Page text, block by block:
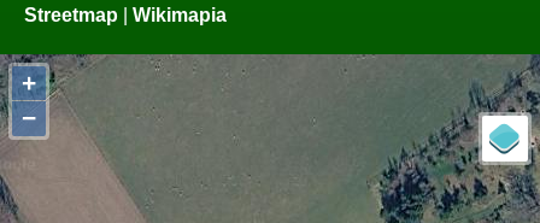
Streetmap | Wikimapia
+
−